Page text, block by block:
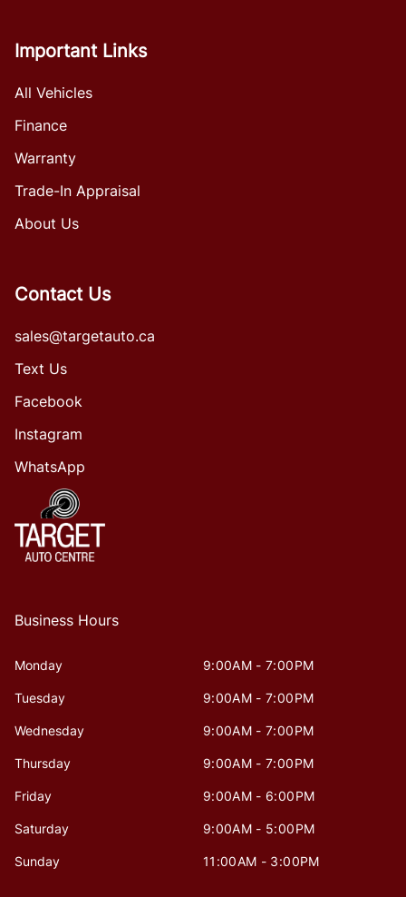
Important Links
All Vehicles
Finance
Warranty
Trade-In Appraisal
About Us
Contact Us
sales@targetauto.ca
Text Us
Facebook
Instagram
WhatsApp
Business Hours
Monday 9:00AM - 7:00PM
Tuesday 9:00AM - 7:00PM
Wednesday 9:00AM - 7:00PM
Thursday 9:00AM - 7:00PM
Friday 9:00AM - 6:00PM
Saturday 9:00AM - 5:00PM
Sunday 11:00AM - 3:00PM